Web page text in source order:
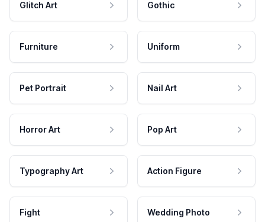
Glitch Art Gothic
Furniture Uniform
Pet Portrait Nail Art
Horror Art Pop Art
Typography Art Action Figure
Fight Wedding Photo